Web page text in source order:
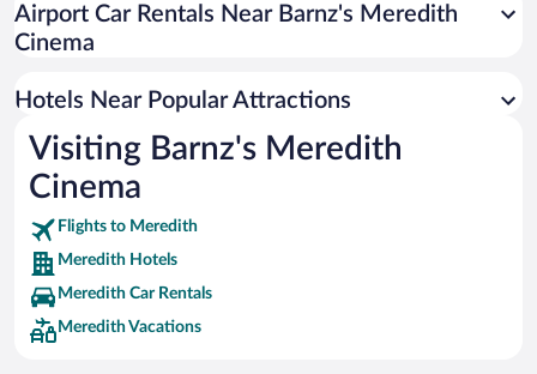
Romantic Hotels in Meredith
Beach Hotels in Meredith
Airport Car Rentals Near Barnz's Meredith
Cinema
Hotels Near Popular Attractions
Visiting Barnz's Meredith
Cinema
Flights to Meredith
Meredith Hotels
Meredith Car Rentals
Meredith Vacations